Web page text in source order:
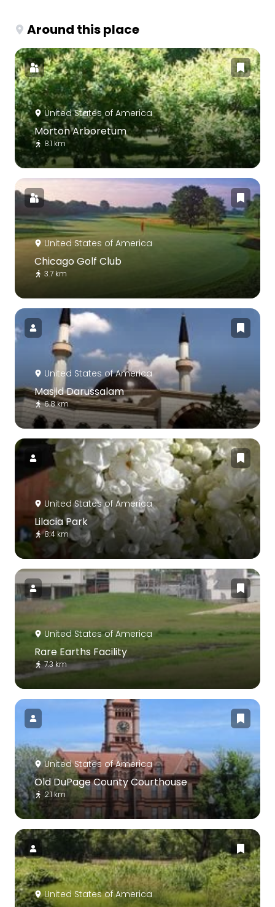
Around this place
United States of America
Morton Arboretum
8.1 km
United States of America
Chicago Golf Club
3.7 km
United States of America
Masjid Darussalam
6.8 km
United States of America
Lilacia Park
8.4 km
United States of America
Rare Earths Facility
7.3 km
United States of America
Old DuPage County Courthouse
2.1 km
United States of America